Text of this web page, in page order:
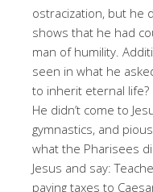
ostracization, but he
shows that he had
man of humility.
seen in what he
to inherit eternal life?
He didn’t come to
gymnastics, and
what the Pharisees
Jesus and say:
paying taxes to